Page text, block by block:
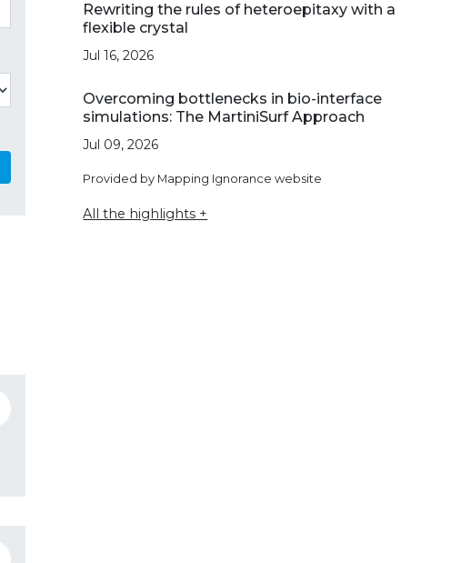
Rewriting the rules of heteroepitaxy with a
flexible crystal
Jul 16, 2026
Overcoming bottlenecks in bio-interface
simulations: The MartiniSurf Approach
Jul 09, 2026
Provided by Mapping Ignorance website
All the highlights +